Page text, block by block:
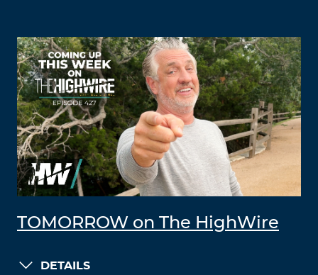
TOMORROW on The HighWire
DETAILS